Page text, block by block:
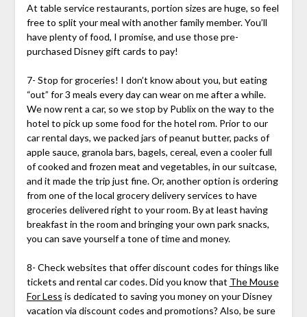
At table service restaurants, portion sizes are huge, so feel
free to split your meal with another family member. You’ll
have plenty of food, I promise, and use those pre-
purchased Disney gift cards to pay!
7- Stop for groceries! I don’t know about you, but eating
“out” for 3 meals every day can wear on me after a while.
We now rent a car, so we stop by Publix on the way to the
hotel to pick up some food for the hotel rom. Prior to our
car rental days, we packed jars of peanut butter, packs of
apple sauce, granola bars, bagels, cereal, even a cooler full
of cooked and frozen meat and vegetables, in our suitcase,
and it made the trip just fine. Or, another option is ordering
from one of the local grocery delivery services to have
groceries delivered right to your room. By at least having
breakfast in the room and bringing your own park snacks,
you can save yourself a tone of time and money.
8- Check websites that offer discount codes for things like
tickets and rental car codes. Did you know that The Mouse
For Less is dedicated to saving you money on your Disney
vacation via discount codes and promotions? Also, be sure